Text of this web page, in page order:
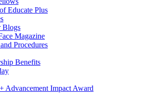
Educate Plus
Blogs
Magazine
Procedures
Benefits
Advancement Impact Award